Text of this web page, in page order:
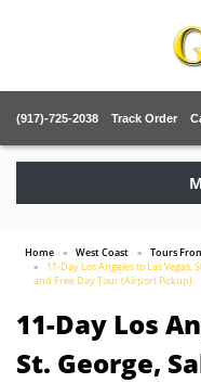
(917)-725-2038 Track Order
Home West Coast
Tours
11-Day Los Angeles to Las Vegas,
and Free Day Tour (Airport Pickup)
11-Day Los
St. George,